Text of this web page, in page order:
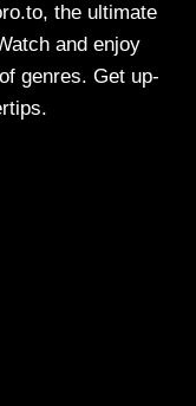
the ultimate
and enjoy
genres. Get up-